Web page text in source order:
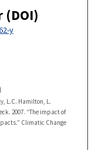
y
L.C. Hamilton, L.
2007. “The impact of
Climatic Change